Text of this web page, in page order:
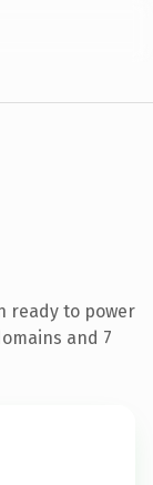
ready to power
and 7